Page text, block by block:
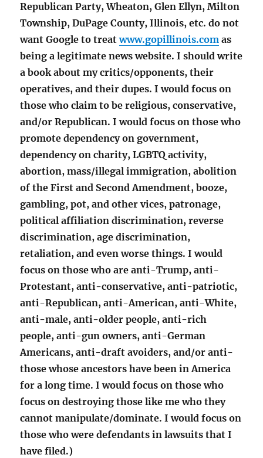
Republican Party, Wheaton, Glen Ellyn, Milton
Township, DuPage County, Illinois, etc. do not
want Google to treatwww.gopillinois.com as
being a legitimate news website. I should write
a book about my critics/opponents, their
operatives, and their dupes. I would focus on
those who claim to be religious, conservative,
and/or Republican. I would focus on those who
promote dependency on government,
dependency on charity, LGBTQ activity,
abortion, mass/illegal immigration, abolition
of the First and Second Amendment, booze,
gambling, pot, and other vices, patronage,
political affiliation discrimination, reverse
discrimination, age discrimination,
retaliation, and even worse things. I would
focus on those who are anti-Trump, anti-
Protestant, anti-conservative, anti-patriotic,
anti-Republican, anti-American, anti-White,
anti-male, anti-older people, anti-rich
people, anti-gun owners, anti-German
Americans, anti-draft avoiders, and/or anti-
those whose ancestors have been in America
for a long time. I would focus on those who
focus on destroying those like me who they
cannot manipulate/dominate. I would focus on
those who were defendants in lawsuits that I
have filed.)